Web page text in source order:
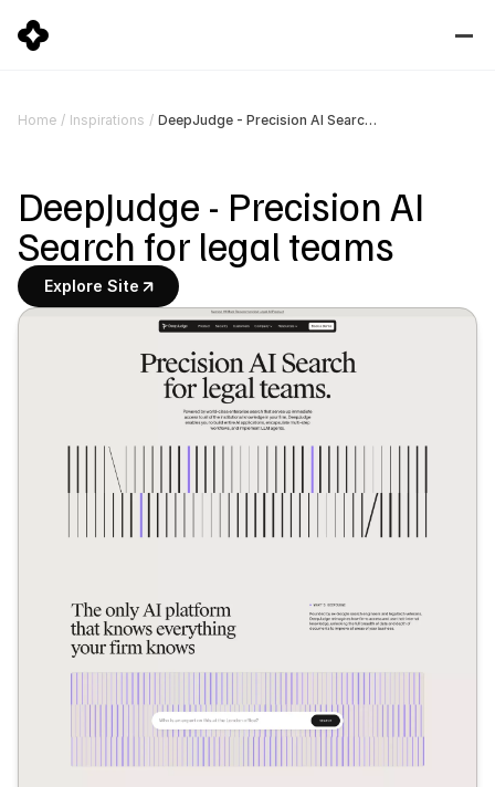
Home / Inspirations / DeepJudge - Precision AI Search for legal teams
DeepJudge - Precision AI
Search for legal teams
Explore Site